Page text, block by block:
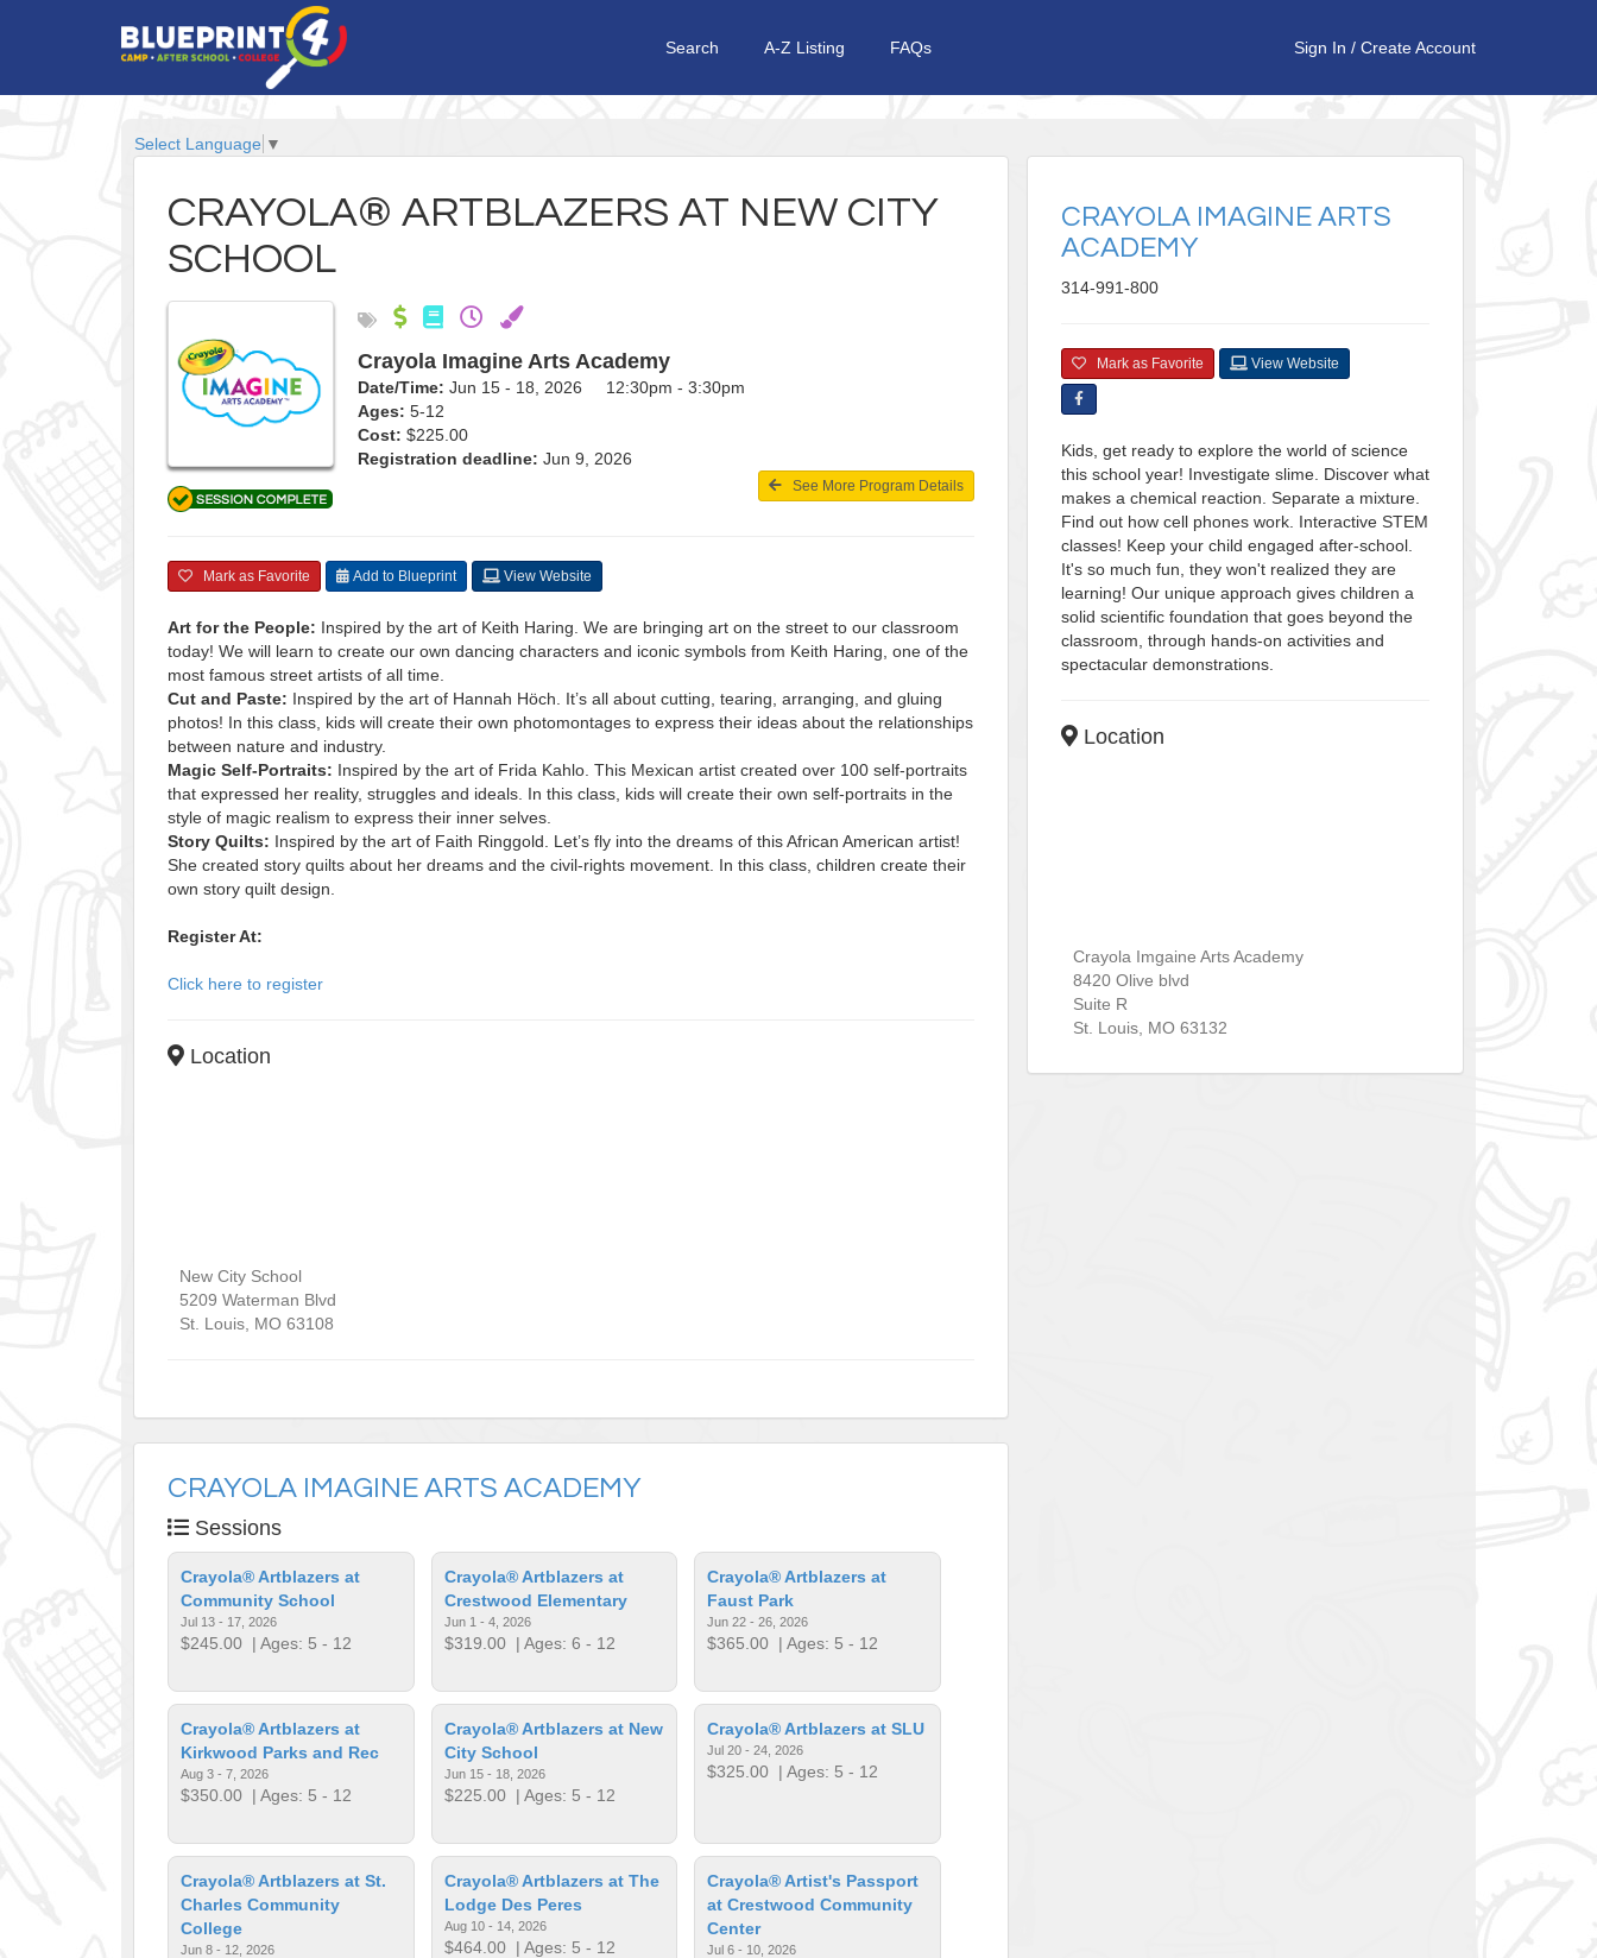
Search A-Z Listing FAQs Sign In / Create Account
Select Language ▼
CRAYOLA® ARTBLAZERS AT NEW CITY
SCHOOL
Crayola Imagine Arts Academy
Date/Time: Jun 15 - 18, 2026 12:30pm - 3:30pm
Ages: 5-12
Cost: $225.00
Registration deadline: Jun 9, 2026
See More Program Details
Mark as Favorite Add to Blueprint View Website
Art for the People: Inspired by the art of Keith Haring. We are bringing art on the street to our classroom
today! We will learn to create our own dancing characters and iconic symbols from Keith Haring, one of the
most famous street artists of all time.
Cut and Paste: Inspired by the art of Hannah Höch. It’s all about cutting, tearing, arranging, and gluing
photos! In this class, kids will create their own photomontages to express their ideas about the relationships
between nature and industry.
Magic Self-Portraits: Inspired by the art of Frida Kahlo. This Mexican artist created over 100 self-portraits
that expressed her reality, struggles and ideals. In this class, kids will create their own self-portraits in the
style of magic realism to express their inner selves.
Story Quilts: Inspired by the art of Faith Ringgold. Let’s fly into the dreams of this African American artist!
She created story quilts about her dreams and the civil-rights movement. In this class, children create their
own story quilt design.
Register At:
Click here to register
Location
New City School
5209 Waterman Blvd
St. Louis MO 63108
CRAYOLA IMAGINE ARTS ACADEMY
Sessions
Crayola® Artblazers at
Community School
Jul 13 - 17, 2026
$245.00 | Ages: 5 - 12
Crayola® Artblazers at
Crestwood Elementary
Jun 1 - 4, 2026
$319.00| Ages: 6 - 12
Crayola® Artblazers at
Faust Park
Jun 22 - 26, 2026
$365.00 | Ages: 5 - 12
Crayola® Artblazers at
Kirkwood Parks and Rec
Aug 3 - 7, 2026
$350.00 | Ages: 5 - 12
Crayola® Artblazers at New
City School
Jun 15 - 18, 2026
$225.00| Ages: 5 - 12
Crayola® Artblazers at SLU
Jul 20 - 24, 2026
$325.00 | Ages: 5 - 12
Crayola® Artblazers at St.
Charles Community
College
Jun 8 - 12, 2026
Crayola® Artblazers at The
Lodge Des Peres
Aug 10 - 14, 2026
$464.00| Ages: 5 - 12
Crayola® Artist's Passport
at Crestwood Community
Center
Jul 6 - 10, 2026
CRAYOLA IMAGINE ARTS
ACADEMY
314-991-800
Mark as Favorite View Website
Kids, get ready to explore the world of science
this school year! Investigate slime. Discover what
makes a chemical reaction. Separate a mixture.
Find out how cell phones work. Interactive STEM
classes! Keep your child engaged after-school.
It's so much fun, they won't realized they are
learning! Our unique approach gives children a
solid scientific foundation that goes beyond the
classroom, through hands-on activities and
spectacular demonstrations.
Location
Crayola Imgaine Arts Academy
8420 Olive blvd
Suite R
St. Louis, MO 63132